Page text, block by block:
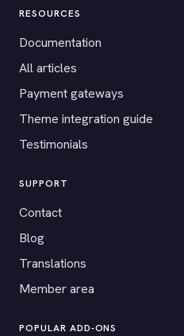
RESOURCES
Documentation
All articles
Payment gateways
Theme integration guide
Testimonials
SUPPORT
Contact
Blog
Translations
Member area
POPULAR ADD-ONS